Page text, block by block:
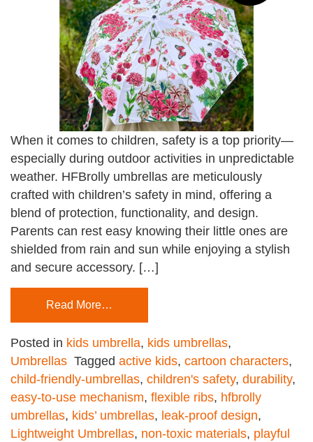
When it comes to children, safety is a top priority—
especially during outdoor activities in unpredictable
weather. HFBrolly umbrellas are meticulously
crafted with children’s safety in mind, offering a
blend of protection, functionality, and design.
Parents can rest easy knowing their little ones are
shielded from rain and sun while enjoying a stylish
and secure accessory. […]
Read More…
Posted in kids umbrella, kids umbrellas,
Umbrellas Tagged active kids, cartoon characters,
child-friendly-umbrellas, children's safety, durability,
easy-to-use mechanism, flexible ribs, hfbrolly
umbrellas, kids’ umbrellas, leak-proof design,
Lightweight Umbrellas, non-toxic materials, playful